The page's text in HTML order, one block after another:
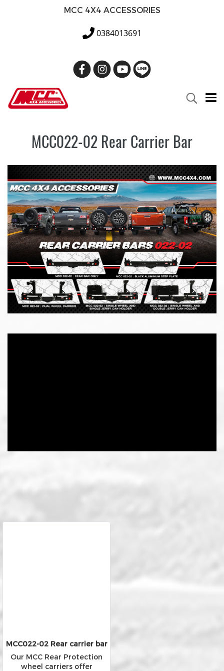
MCC 4X4 ACCESSORIES
0384013691
MCC022-02 Rear Carrier Bar
MCC022-02 Rear carrier bar
Our MCC Rear Protection
wheel carriers offer